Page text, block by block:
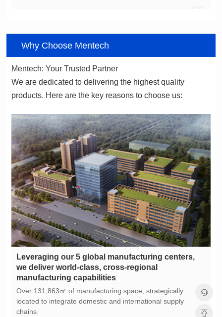
Why Choose Mentech
Mentech: Your Trusted Partner
products. Here are the key reasons to choose us:
manufacturing capabilities
chains.